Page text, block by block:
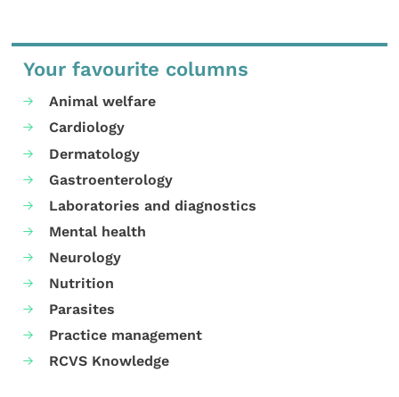
Your favourite columns
Animal welfare
Cardiology
Dermatology
Gastroenterology
Laboratories and diagnostics
Mental health
Neurology
Nutrition
Parasites
Practice management
RCVS Knowledge